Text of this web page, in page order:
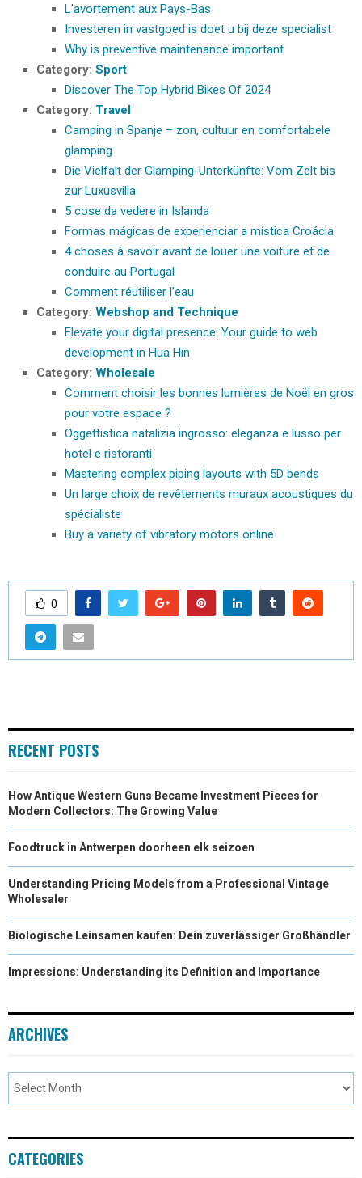
L'avortement aux Pays-Bas
Investeren in vastgoed is doet u bij deze specialist
Why is preventive maintenance important
Category: Sport
Discover The Top Hybrid Bikes Of 2024
Category: Travel
Camping in Spanje – zon, cultuur en comfortabele
glamping
Die Vielfalt der Glamping-Unterkünfte: Vom Zelt bis
zur Luxusvilla
5 cose da vedere in Islanda
Formas mágicas de experienciar a mística Croácia
4 choses à savoir avant de louer une voiture et de
conduire au Portugal
Comment réutiliser l’eau
Category: Webshop and Technique
Elevate your digital presence: Your guide to web
development in Hua Hin
Category: Wholesale
Comment choisir les bonnes lumières de Noël en gros
pour votre espace ?
Oggettistica natalizia ingrosso: eleganza e lusso per
hotel e ristoranti
Mastering complex piping layouts with 5D bends
Un large choix de revêtements muraux acoustiques du
spécialiste
Buy a variety of vibratory motors online
0
RECENT POSTS
How Antique Western Guns Became Investment Pieces for
Modern Collectors: The Growing Value
Foodtruck in Antwerpen doorheen elk seizoen
Understanding Pricing Models from a Professional Vintage
Wholesaler
Biologische Leinsamen kaufen: Dein zuverlässiger Großhändler
Impressions: Understanding its Definition and Importance
ARCHIVES
CATEGORIES